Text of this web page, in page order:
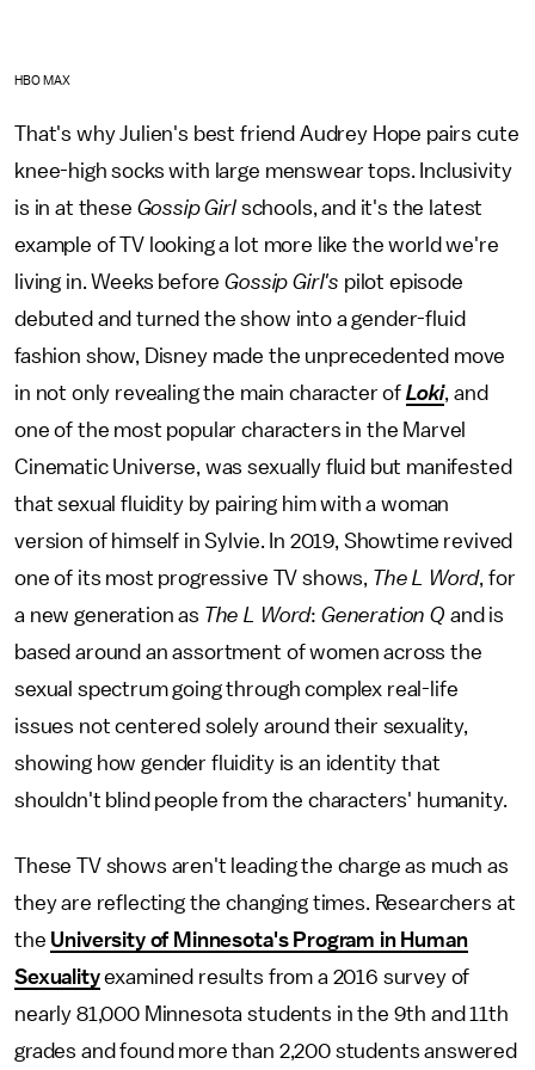
HBO MAX
That's why Julien's best friend Audrey Hope pairs cute
knee-high socks with large menswear tops. Inclusivity
is in at these Gossip Girlschools, and it's the latest
example of TV looking a lot more like the world we're
living in. Weeks beforeGossip Girl's pilot episode
debuted and turned the show into a gender-fluid
fashion show, Disney made the unprecedented move
in not only revealing the main character of Loki, and
one of the most popular characters in the Marvel
Cinematic Universe, was sexually fluid but manifested
that sexual fluidity by pairing him with a woman
version of himself in Sylvie. In 2019, Showtime revived
one of its most progressive TV shows, The L Word, for
a new generation as The L Word: Generation Q and is
based around an assortment of women across the
sexual spectrum going through complex real-life
issues not centered solely around their sexuality,
showing how gender fluidity is an identity that
shouldn't blind people from the characters' humanity.
These TV shows aren't leading the charge as much as
they are reflecting the changing times. Researchers at
the University of Minnesota's Program in Human
Sexualityexamined results from a 2016 survey of
nearly 81,000 Minnesota students in the 9th and 11th
grades and found more than 2,200 students answered